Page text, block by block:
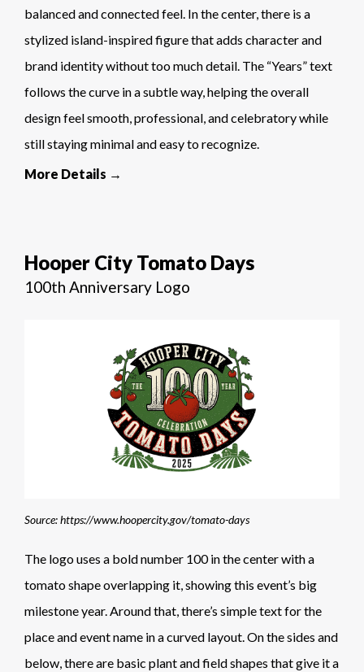
balanced and connected feel. In the center, there is a
stylized island-inspired figure that adds character and
brand identity without too much detail. The “Years” text
follows the curve in a subtle way, helping the overall
design feel smooth, professional, and celebratory while
still staying minimal and easy to recognize.
More Details →
Hooper City Tomato Days
100th Anniversary Logo
Source: https://www.hoopercity.gov/tomato-days
The logo uses a bold number 100 in the center with a
tomato shape overlapping it, showing this event’s big
milestone year. Around that, there’s simple text for the
place and event name in a curved layout. On the sides and
below, there are basic plant and field shapes that give it a